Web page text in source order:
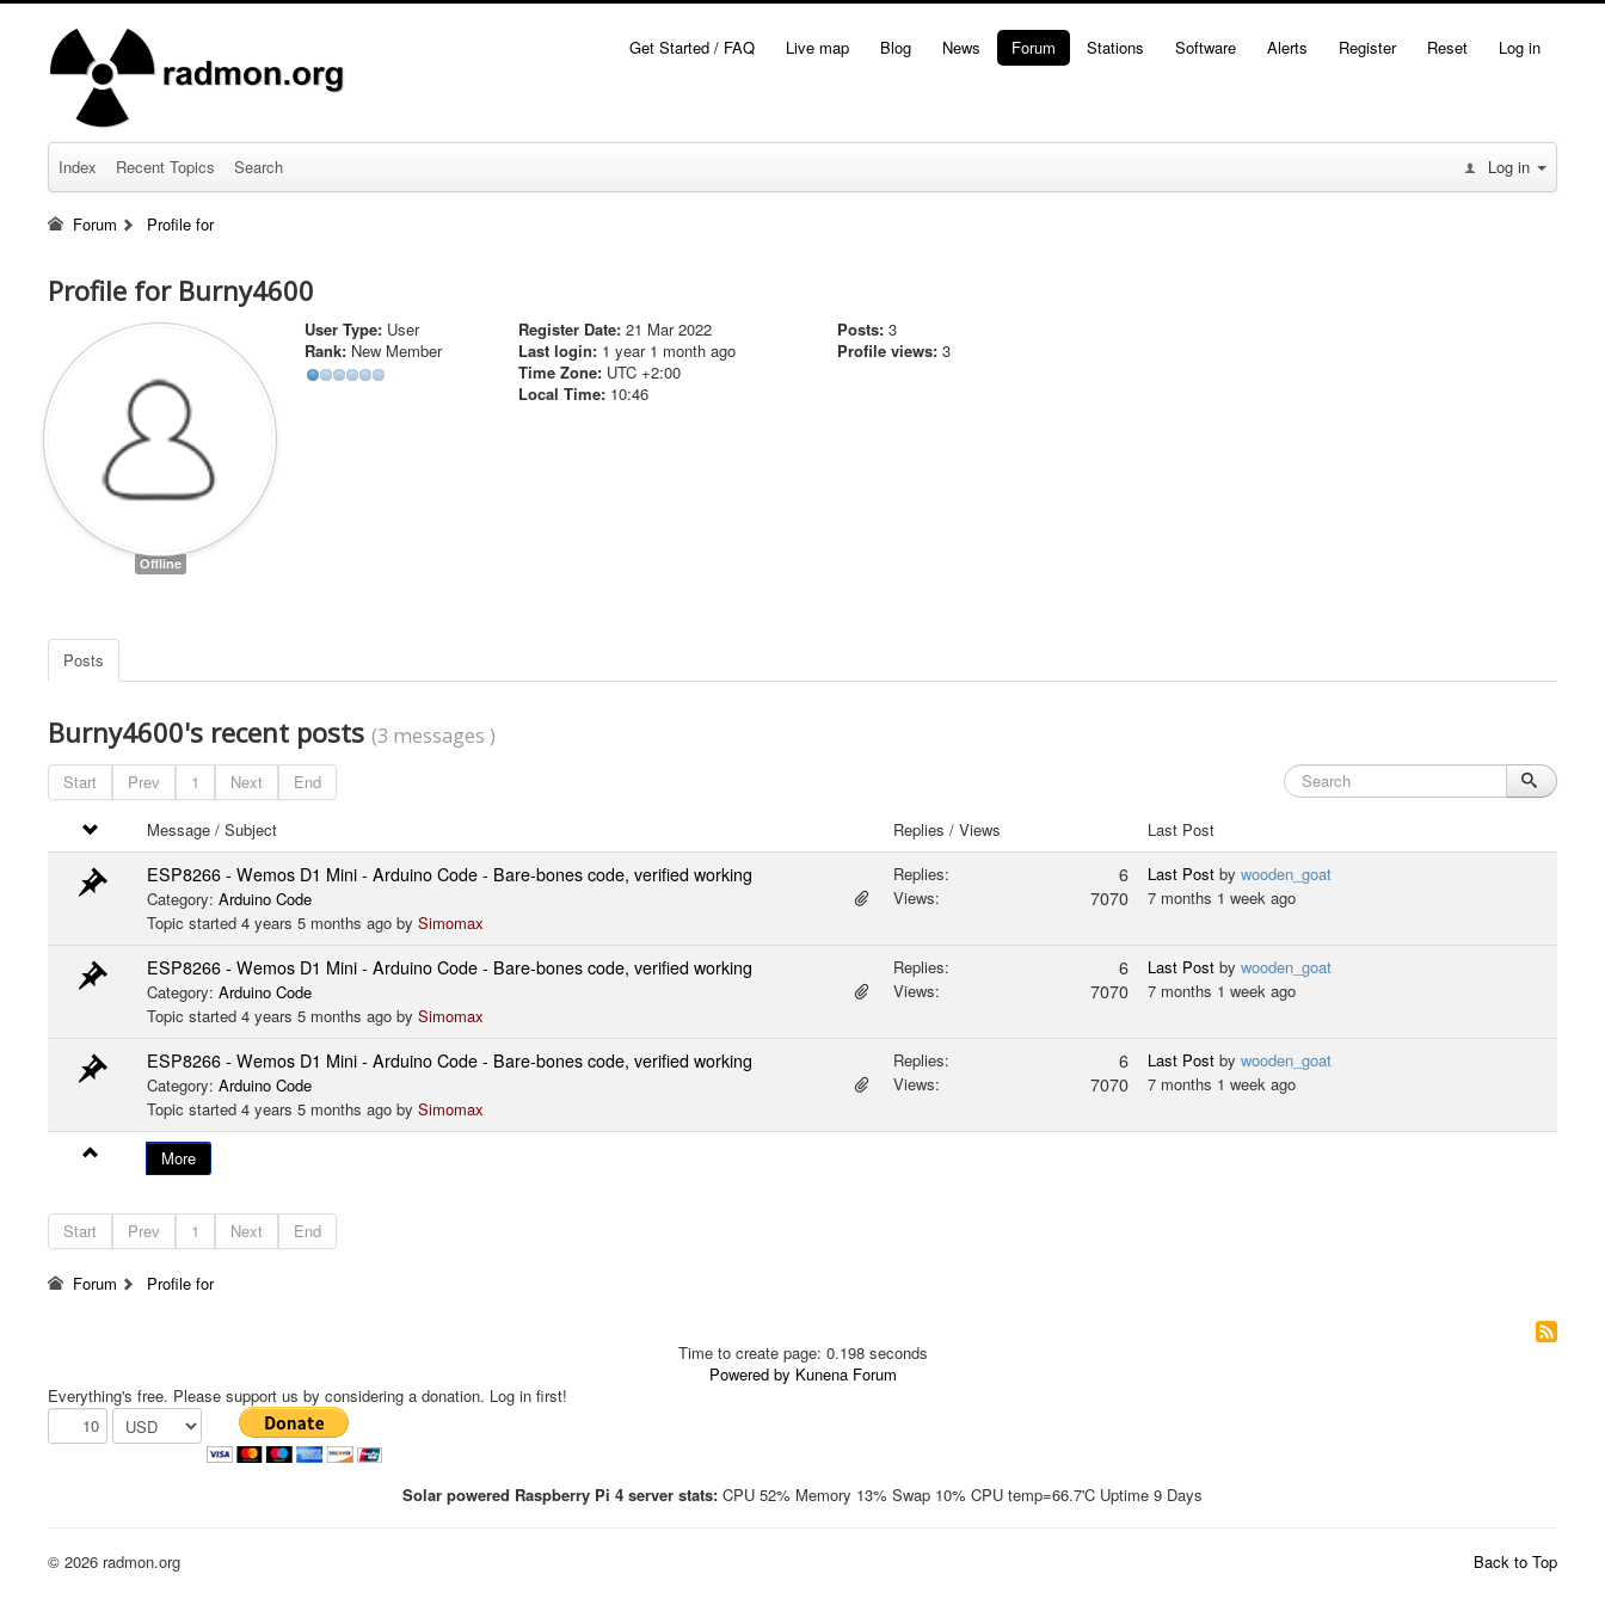
Get Started / FAQ Live map Blog News Forum Stations Software Alerts Register Reset Log in
Index Recent Topics Search Log in
Forum Profile for
Profile for Burny4600
Offline
User Type: User
Rank: New Member
Register Date: 21 Mar 2022
Last login: 1 year 1 month ago
Time Zone: UTC +2:00
Local Time: 10:46
Posts:3
Profile views: 3
Posts
Burny4600's recent posts (3 messages )
Start Prev 1 Next End
Message / Subject Replies / Views Last Post
More
ESP8266 - Wemos D1 Mini - Arduino Code - Bare-bones code, verified working
Category: Arduino Code
Topic started 4 years 5 months ago by Simomax
Replies: 6
Views: 7070
Last Post by wooden_goat
7 months 1 week ago
ESP8266 - Wemos D1 Mini - Arduino Code - Bare-bones code, verified working
Category: Arduino Code
Topic started 4 years 5 months ago by Simomax
Replies: 6
Views: 7070
Last Post by wooden_goat
7 months 1 week ago
ESP8266 - Wemos D1 Mini - Arduino Code - Bare-bones code, verified working
Category: Arduino Code
Topic started 4 years 5 months ago by Simomax
Replies: 6
Views: 7070
Last Post by wooden_goat
7 months 1 week ago
Start Prev 1 Next End
Forum Profile for
Time to create page: 0.198 seconds
Powered by Kunena Forum
Everything's free. Please support us by considering a donation. Log in first!
Solar powered Raspberry Pi 4 server stats: CPU 52% Memory 13% Swap 10% CPU temp=66.7'C Uptime 9 Days
Back to Top
© 2026 radmon.org